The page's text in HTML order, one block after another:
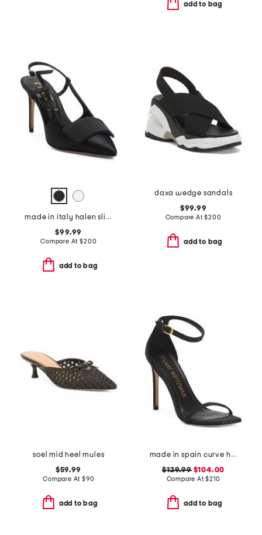
add to bag
made in italy halen slingback heels
$99.99
Compare At$200
add to bag
daxa wedge sandals
$99.99
Compare At$200
add to bag
soel mid heel mules
$59.99
Compare At $90
add to bag
made in spain curve heeled sandals
$129.99$104.00
Compare At$210
add to bag